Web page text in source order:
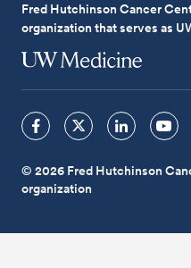
Fred Hutchinson Cancer
organization that serves as
© 2026 Fred Hutchinson
organization